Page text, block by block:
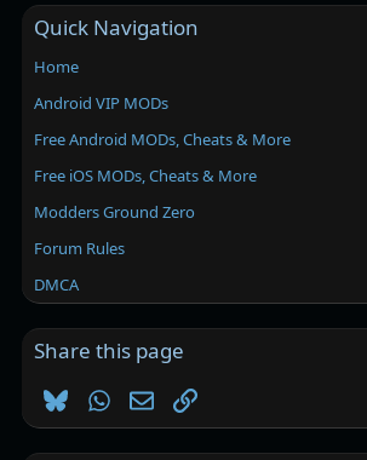
Quick Navigation
Home
Android VIP MODs
Free Android MODs, Cheats & More
Free iOS MODs, Cheats & More
Modders Ground Zero
Forum Rules
DMCA
Share this page
BlueskyWhatsApp
EmailLink